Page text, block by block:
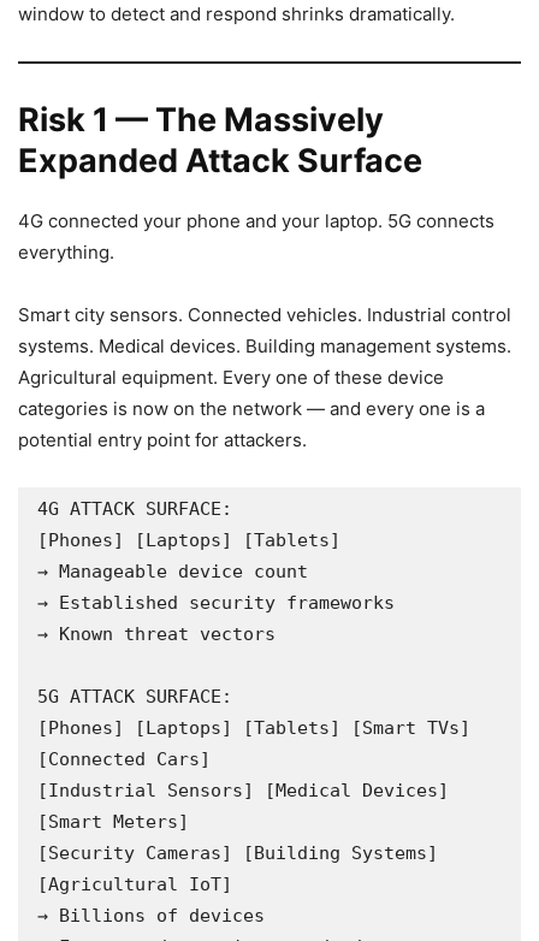
window to detect and respond shrinks dramatically.
Risk 1 — The Massively
Expanded Attack Surface
4G connected your phone and your laptop. 5G connects
everything.
Smart city sensors. Connected vehicles. Industrial control
systems. Medical devices. Building management systems.
Agricultural equipment. Every one of these device
categories is now on the network — and every one is a
potential entry point for attackers.
4G ATTACK SURFACE:
[Phones] [Laptops] [Tablets]
→ Manageable device count
→ Established security frameworks
→ Known threat vectors
5G ATTACK SURFACE:
[Phones] [Laptops] [Tablets] [Smart TVs]
[Connected Cars]
[Industrial Sensors] [Medical Devices]
[Smart Meters]
[Security Cameras] [Building Systems]
[Agricultural IoT]
→ Billions of devices